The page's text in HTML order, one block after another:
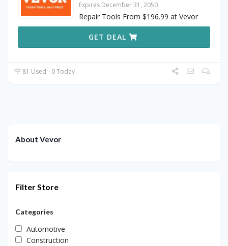
Expires December 31, 2050
Repair Tools From $196.99 at Vevor
GET DEAL
81 Used - 0 Today
About Vevor
Filter Store
Categories
Automotive
Construction